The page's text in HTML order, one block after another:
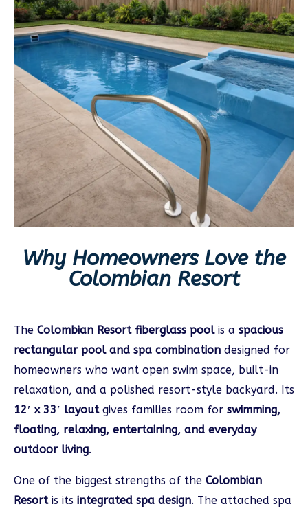
Why Homeowners Love the
Colombian Resort
The Colombian Resort fiberglass poolis a spacious
rectangular pool and spa combination designed for
homeowners who want open swim space, built-in
relaxation, and a polished resort-style backyard. Its
12′ x 33′ layoutgives families room for swimming,
floating, relaxing, entertaining, and everyday
outdoor living.
One of the biggest strengths of the Colombian
Resortis its integrated spa design. The attached spa